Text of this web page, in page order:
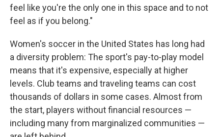
feel like you're the only one in this space and to not
feel as if you belong."
Women's soccer in the United States has long had
a diversity problem: The sport's pay-to-play model
means that it's expensive, especially at higher
levels. Club teams and traveling teams can cost
thousands of dollars in some cases. Almost from
the start, players without financial resources —
including many from marginalized communities —